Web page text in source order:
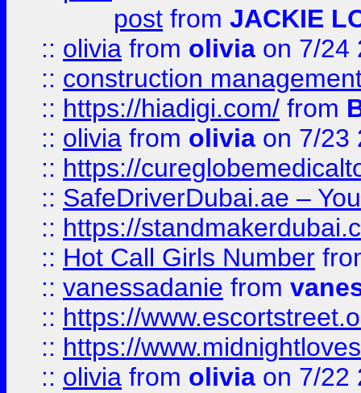
post from JACKIE
:: olivia from olivia on 7/24
:: construction
:: https://hiadigi.com/ from
:: olivia from olivia on 7/23
:: https://
:: SafeDriverDubai.ae –
:: https://
:: Hot Call Girls Number
:: vanessadanie from
:: https://
:: https://
:: olivia from olivia on 7/22